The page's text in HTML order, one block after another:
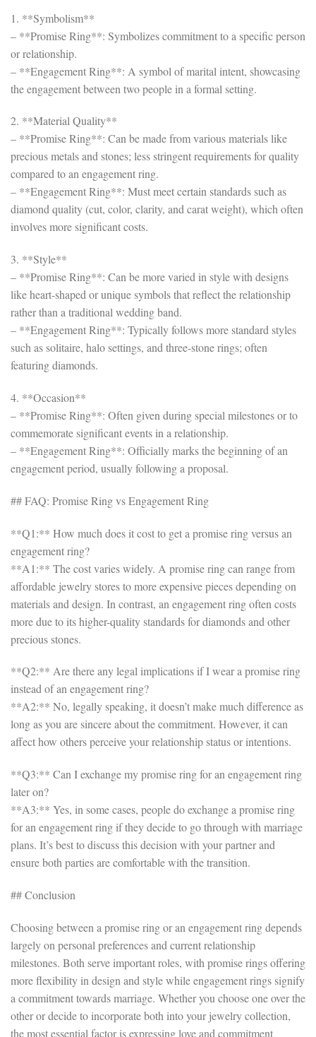
1. **Symbolism**
– **Promise Ring**: Symbolizes commitment to a specific person
or relationship.
– **Engagement Ring**: A symbol of marital intent, showcasing
the engagement between two people in a formal setting.
2. **Material Quality**
– **Promise Ring**: Can be made from various materials like
precious metals and stones; less stringent requirements for quality
compared to an engagement ring.
– **Engagement Ring**: Must meet certain standards such as
diamond quality (cut, color, clarity, and carat weight), which often
involves more significant costs.
3. **Style**
– **Promise Ring**: Can be more varied in style with designs
like heart-shaped or unique symbols that reflect the relationship
rather than a traditional wedding band.
– **Engagement Ring**: Typically follows more standard styles
such as solitaire, halo settings, and three-stone rings; often
featuring diamonds.
4. **Occasion**
– **Promise Ring**: Often given during special milestones or to
commemorate significant events in a relationship.
– **Engagement Ring**: Officially marks the beginning of an
engagement period, usually following a proposal.
## FAQ: Promise Ring vs Engagement Ring
**Q1:** How much does it cost to get a promise ring versus an
engagement ring?
**A1:** The cost varies widely. A promise ring can range from
affordable jewelry stores to more expensive pieces depending on
materials and design. In contrast, an engagement ring often costs
more due to its higher-quality standards for diamonds and other
precious stones.
**Q2:** Are there any legal implications if I wear a promise ring
instead of an engagement ring?
**A2:** No, legally speaking, it doesn’t make much difference as
long as you are sincere about the commitment. However, it can
affect how others perceive your relationship status or intentions.
**Q3:** Can I exchange my promise ring for an engagement ring
later on?
**A3:** Yes, in some cases, people do exchange a promise ring
for an engagement ring if they decide to go through with marriage
plans. It’s best to discuss this decision with your partner and
ensure both parties are comfortable with the transition.
## Conclusion
Choosing between a promise ring or an engagement ring depends
largely on personal preferences and current relationship
milestones. Both serve important roles, with promise rings offering
more flexibility in design and style while engagement rings signify
a commitment towards marriage. Whether you choose one over the
other or decide to incorporate both into your jewelry collection,
the most essential factor is expressing love and commitment